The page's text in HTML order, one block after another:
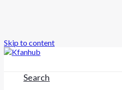
Skip to content
Search